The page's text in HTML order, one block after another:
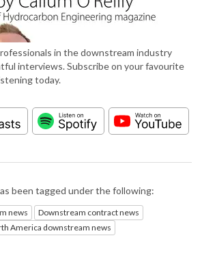
in the downstream industry
interviews. Subscribe on your favourite
today.
been tagged under the following:
news
Downstream contract news
America downstream news